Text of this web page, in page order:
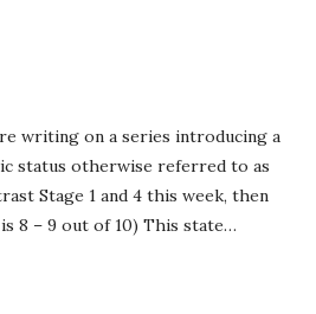
writing on a series introducing a
status otherwise referred to as
Stage 1 and 4 this week, then
8 – 9 out of 10) This state…